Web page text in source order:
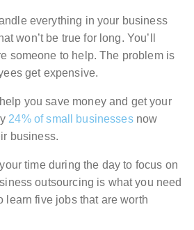
everything in your business
won’t be true for long. You’ll
someone to help. The problem is
get expensive.
you save money and get your
24% of small businessesnow
business.
time during the day to focus on
outsourcing is what you need
learn five jobs that are worth